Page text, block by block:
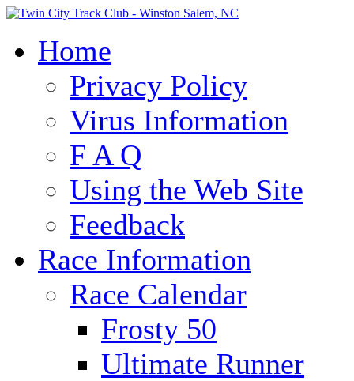
Home
Privacy Policy
Virus Information
F A Q
Using the Web Site
Feedback
Race Information
Race Calendar
Frosty 50
Ultimate Runner